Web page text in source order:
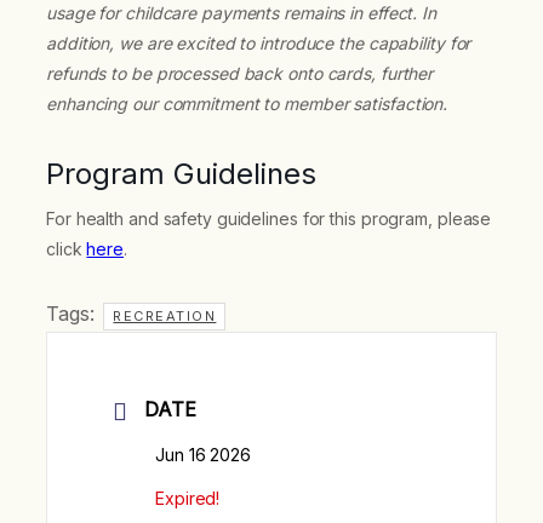
usage for childcare payments remains in effect. In
addition, we are excited to introduce the capability for
refunds to be processed back onto cards, further
enhancing our commitment to member satisfaction.
Program Guidelines
For health and safety guidelines for this program, please
clickhere.
Tags: RECREATION
DATE
Jun 16 2026
Expired!